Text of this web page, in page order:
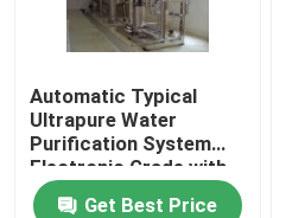
Automatic Typical
Ultrapure Water
Purification System
Electronic Grade with
Large Capacity
Get Best Price